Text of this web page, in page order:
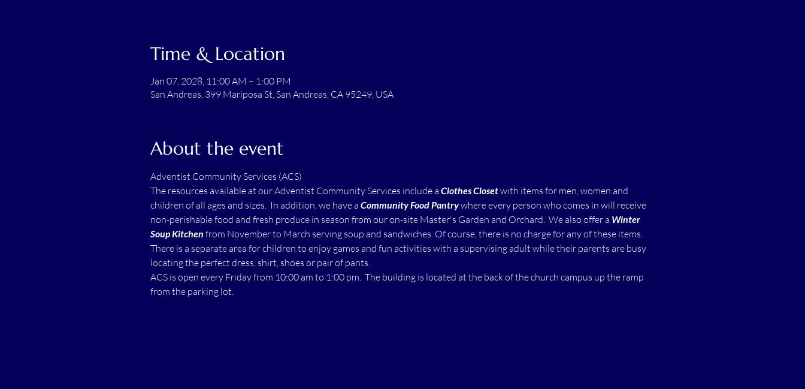
Time & Location
Jan 07, 2028, 11:00 AM – 1:00 PM
San Andreas, 399 Mariposa St, San Andreas, CA 95249, USA
About the event
Adventist Community Services (ACS)
The resources available at our Adventist Community Services include a Clothes Closet with items for men, women and
children of all ages and sizes.  In addition, we have a Community Food Pantry where every person who comes in will receive
non-perishable food and fresh produce in season from our on-site Master's Garden and Orchard.  We also offer a Winter
Soup Kitchen from November to March serving soup and sandwiches. Of course, there is no charge for any of these items.
There is a separate area for children to enjoy games and fun activities with a supervising adult while their parents are busy
locating the perfect dress, shirt, shoes or pair of pants.
ACS is open every Friday from 10:00 am to 1:00 pm.  The building is located at the back of the church campus up the ramp
from the parking lot.